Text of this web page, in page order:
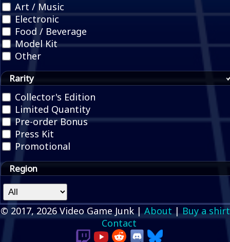
Art / Music
Electronic
Food / Beverage
Model Kit
Other
Rarity
Collector's Edition
Limited Quantity
Pre-order Bonus
Press Kit
Promotional
Region
© 2017, 2026 Video Game Junk |About|Buy a shirt
Contact